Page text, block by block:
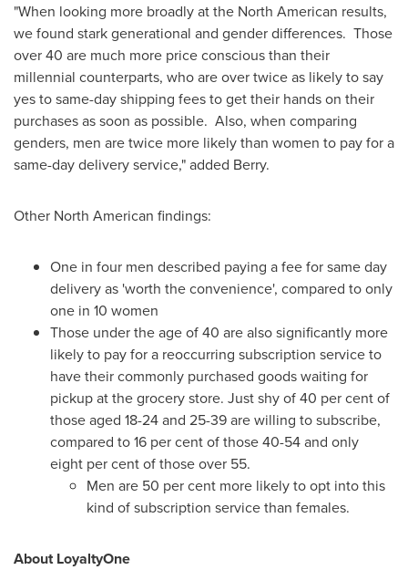
"When looking more broadly at the North American results,
we found stark generational and gender differences. Those
over 40 are much more price conscious than their
millennial counterparts, who are over twice as likely to say
yes to same-day shipping fees to get their hands on their
purchases as soon as possible. Also, when comparing
genders, men are twice more likely than women to pay for a
same-day delivery service," added Berry.
Other North American findings:
One in four men described paying a fee for same day
delivery as 'worth the convenience', compared to only
one in 10 women
Those under the age of 40 are also significantly more
likely to pay for a reoccurring subscription service to
have their commonly purchased goods waiting for
pickup at the grocery store. Just shy of 40 per cent of
those aged 18-24 and 25-39 are willing to subscribe,
compared to 16 per cent of those 40-54 and only
eight per cent of those over 55.
Men are 50 per cent more likely to opt into this
kind of subscription service than females.
About LoyaltyOne